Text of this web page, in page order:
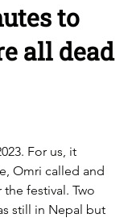
to
all dead
For us, it
‏Two
still in Nepal but